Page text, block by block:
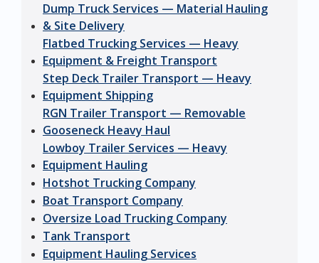
Dump Truck Services — Material Hauling
& Site Delivery
Flatbed Trucking Services — Heavy
Equipment & Freight Transport
Step Deck Trailer Transport — Heavy
Equipment Shipping
RGN Trailer Transport — Removable
Gooseneck Heavy Haul
Lowboy Trailer Services — Heavy
Equipment Hauling
Hotshot Trucking Company
Boat Transport Company
Oversize Load Trucking Company
Tank Transport
Equipment Hauling Services